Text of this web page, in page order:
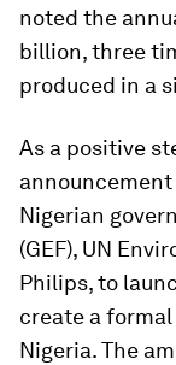
noted the
billion, three
produced in a
As a positive
Nigerian
(GEF), UN
Philips, to
create a
Nigeria. The